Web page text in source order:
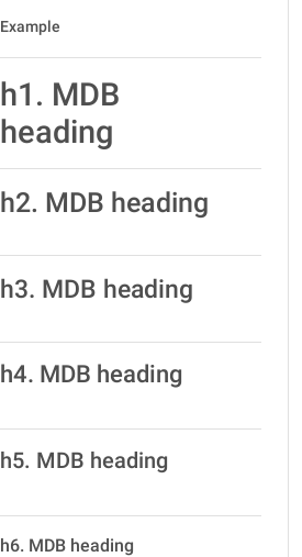
Example
h1. MDB
heading
h2. MDB heading
h3. MDB heading
h4. MDB heading
h5. MDB heading
h6. MDB heading